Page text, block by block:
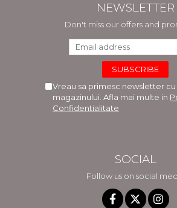
NEWSLETTER
Don't miss our offers and
Vreau sa primesc newsletter
magazinului. Afla mai multe in
Confidentialitate
SOCIAL
Follow us on social